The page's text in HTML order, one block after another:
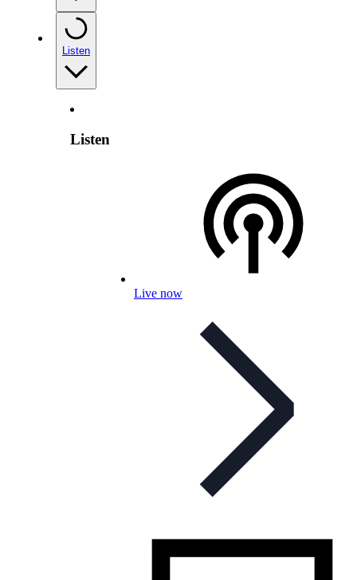
Listen
Listen
Live now